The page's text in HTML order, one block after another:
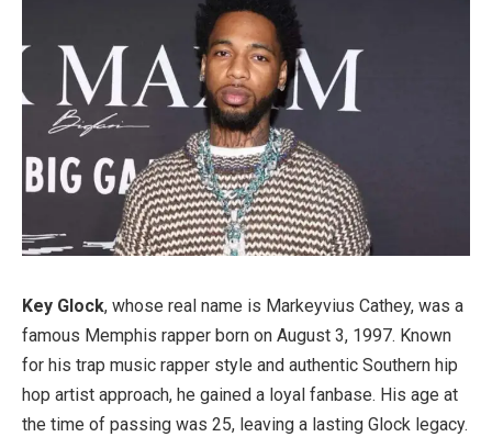
Key Glock, whose real name is Markeyvius Cathey, was a
famous Memphis rapper born on August 3, 1997. Known
for his trap music rapper style and authentic Southern hip
hop artist approach, he gained a loyal fanbase. His age at
the time of passing was 25, leaving a lasting Glock legacy.